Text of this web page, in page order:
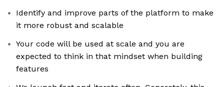
Identify and improve parts of the platform to make
it more robust and scalable
Your code will be used at scale and you are
expected to think in that mindset when building
features